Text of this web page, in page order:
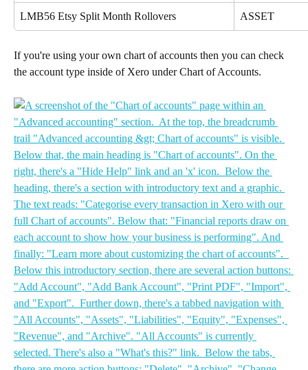
LMB56 Etsy Split Month Rollovers ASSET
If you're using your own chart of accounts then you can check
the account type inside of Xero under Chart of Accounts.